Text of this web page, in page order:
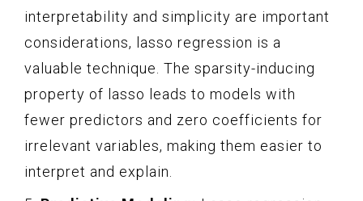
interpretability and simplicity are important
considerations, lasso regression is a
valuable technique. The sparsity-inducing
property of lasso leads to models with
fewer predictors and zero coefficients for
irrelevant variables, making them easier to
interpret and explain.